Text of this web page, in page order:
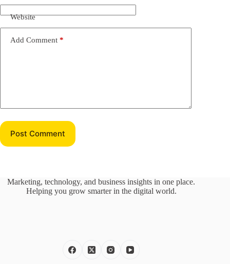
Website
Add Comment *
Post Comment
Marketing, technology, and business insights in one place.
Helping you grow smarter in the digital world.